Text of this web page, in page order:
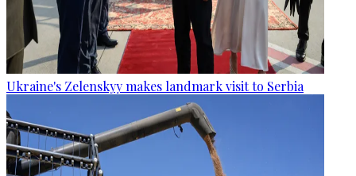
Ukraine's Zelenskyy makes landmark visit to Serbia